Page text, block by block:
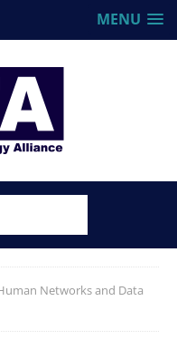
MENU
Networks and Data